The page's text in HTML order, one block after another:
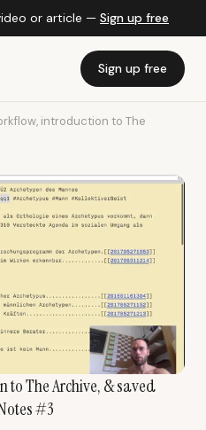
or article — Sign up free
Sign up free
introduction to The
The Archive, & saved
#3